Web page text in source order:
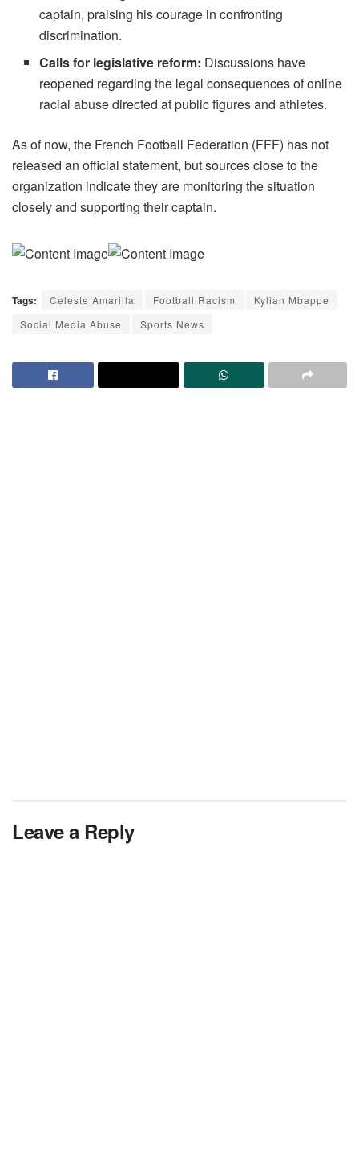
captain, praising his courage in confronting
discrimination.
Calls for legislative reform: Discussions have
reopened regarding the legal consequences of online
racial abuse directed at public figures and athletes.
As of now, the French Football Federation (FFF) has not
released an official statement, but sources close to the
organization indicate they are monitoring the situation
closely and supporting their captain.
Tags: Celeste Amarilla Football Racism
Kylian Mbappe
Social Media Abuse
Sports News
Leave a Reply